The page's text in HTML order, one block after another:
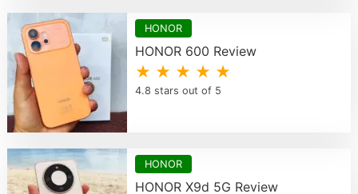
HONOR
HONOR 600 Review
★ ★ ★ ★ ★
4.8 stars out of 5
HONOR
HONOR X9d 5G Review